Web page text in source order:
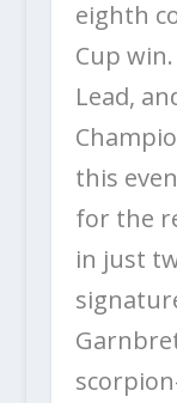
eighth
Cup
Lead,
this
for the
in just